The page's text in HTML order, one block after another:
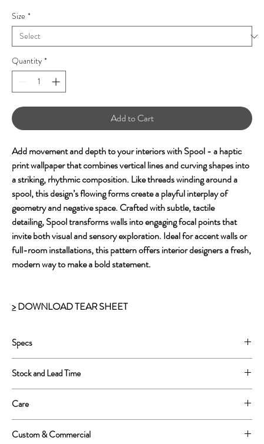
Size *
Quantity *
Add to Cart
Add movement and depth to your interiors with Spool - a haptic
print wallpaper that combines vertical lines and curving shapes into
a striking, rhythmic composition. Like threads winding around a
spool, this design’s flowing forms create a playful interplay of
geometry and negative space. Crafted with subtle, tactile
detailing, Spool transforms walls into engaging focal points that
invite both visual and sensory exploration. Ideal for accent walls or
full-room installations, this pattern offers interior designers a fresh,
modern way to make a bold statement.
>DOWNLOAD TEAR SHEET
Specs
52” wide printed, 54'' untrimmed.
Repeat: 26”w x 26”h.
Stock and Lead Time
Lead Time is approximately 4-6 weeks.
Care
Custom & Commercial